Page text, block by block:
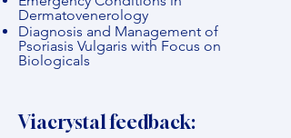
Dermatovenerology
Diagnosis and Management of
Psoriasis Vulgaris with Focus on
Biologicals
Viacrystal feedback: